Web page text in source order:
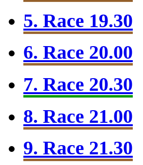
5. Race 19.30
6. Race 20.00
7. Race 20.30
8. Race 21.00
9. Race 21.30